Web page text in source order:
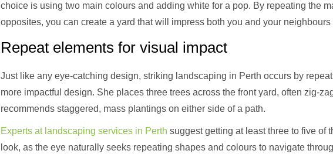
choice is using two main colours and adding white for a pop. By repeating the
opposites, you can create a yard that will impress both you and your neighbours
Repeat elements for visual impact
Just like any eye-catching design, striking landscaping in Perth occurs by
more impactful design. She places three trees across the front yard, often zig-
recommends staggered, mass plantings on either side of a path.
Experts at landscaping services in Perth suggest getting at least three to five of
look, as the eye naturally seeks repeating shapes and colours to navigate